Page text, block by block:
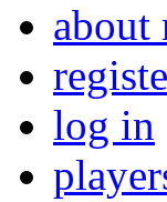
about
log in